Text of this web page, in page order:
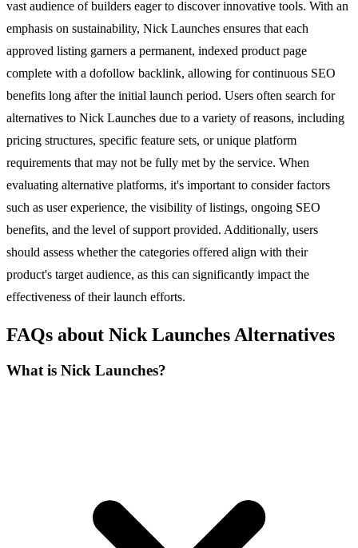
vast audience of builders eager to discover innovative tools. With an
emphasis on sustainability, Nick Launches ensures that each
approved listing garners a permanent, indexed product page
complete with a dofollow backlink, allowing for continuous SEO
benefits long after the initial launch period. Users often search for
alternatives to Nick Launches due to a variety of reasons, including
pricing structures, specific feature sets, or unique platform
requirements that may not be fully met by the service. When
evaluating alternative platforms, it's important to consider factors
such as user experience, the visibility of listings, ongoing SEO
benefits, and the level of support provided. Additionally, users
should assess whether the categories offered align with their
product's target audience, as this can significantly impact the
effectiveness of their launch efforts.
FAQs about Nick Launches Alternatives
What is Nick Launches?